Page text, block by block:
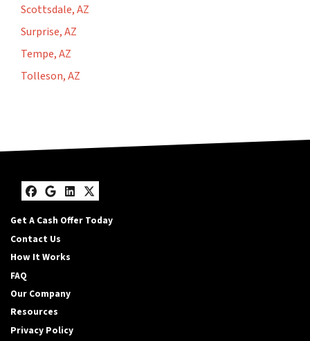
Scottsdale, AZ
Surprise, AZ
Tempe, AZ
Tolleson, AZ
Facebook
Google Business
LinkedIn
Twitter
Get A Cash Offer Today
Contact Us
How It Works
FAQ
Our Company
Resources
Privacy Policy